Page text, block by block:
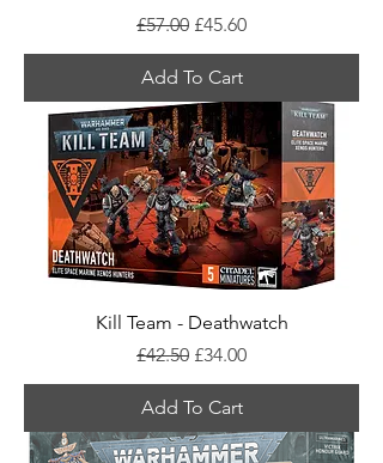
Regular Price
£57.00 Sale Price
£45.60
Add To Cart
Kill Team - Deathwatch
Regular Price
£42.50 Sale Price
£34.00
Add To Cart